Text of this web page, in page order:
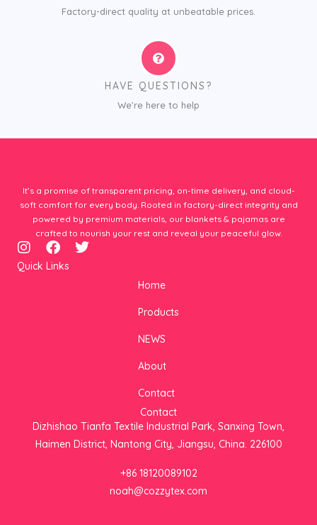
Factory-direct quality at unbeatable prices.
HAVE QUESTIONS?
We’re here to help
It’s a promise of transparent pricing, on-time delivery, and cloud-
soft comfort for every body. Rooted in factory-direct integrity and
powered by premium materials, our blankets & pajamas are
crafted to nourish your rest and reveal your peaceful glow.
I
n
s
F
a
c
T
Quick Links
Home
Products
NEWS
About
Contact
Contact
Dizhishao Tianfa Textile Industrial Park, Sanxing Town,
Haimen District, Nantong City, Jiangsu, China. 226100
+86 18120089102
noah@cozzytex.com